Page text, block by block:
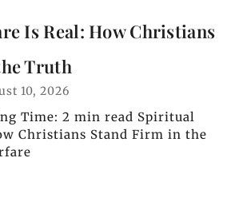
Is Real: How Christians
Truth
10, 2026
Time: 2 min read Spiritual
Christians Stand Firm in the